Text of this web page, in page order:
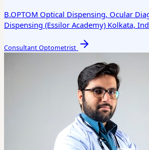
B.OPTOM Optical Dispensing, Ocular
Dispensing (Essilor Academy) Kolkata,
Consultant Optometrist